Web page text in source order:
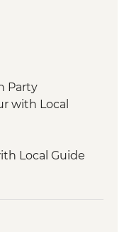
Party
with Local
Local Guide
with Local